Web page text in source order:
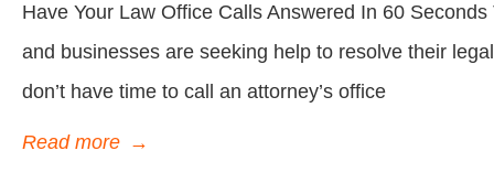
Have Your Law Office Calls Answered In 60
and businesses are seeking help to resolve their
don’t have time to call an attorney’s office
Read more →